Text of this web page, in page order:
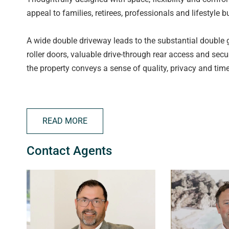
appeal to families, retirees, professionals and lifestyle
A wide double driveway leads to the substantial
roller doors, valuable drive-through rear access and
the property conveys a sense of quality, privacy and
the home. Framed by dual double doors, this space
setting for formal entertaining or peaceful relaxation.
the picturesque Willunga Hills, providing a stunning
and a generous private ensuite featuring a luxurious
a sliding cavity door reveals the heart of the home - an
showcasing stone benchtops, stainless steel
READ MORE
Contact Agents